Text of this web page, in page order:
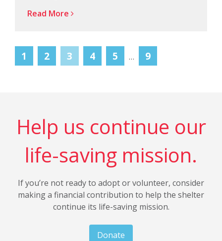
Read More
1 2 3 4 5 … 9
Help us continue our
life-saving mission.
If you’re not ready to adopt or volunteer, consider
making a financial contribution to help the shelter
continue its life-saving mission.
Donate